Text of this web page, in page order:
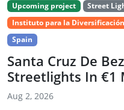
Upcoming project
Street
Instituto para la
Spain
Santa Cruz De
Streetlights In €1
Aug 2, 2026